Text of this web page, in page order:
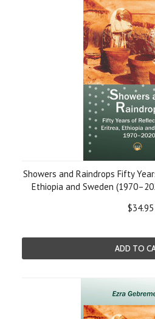
Showers and Raindrops Fifty
Ethiopia and Sweden
$34.95
ADD TO